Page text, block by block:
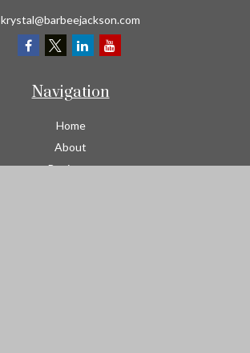
krystal@barbeejackson.com
Navigation
Home
About
Business